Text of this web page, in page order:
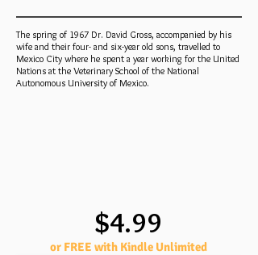
The spring of 1967 Dr. David Gross, accompanied by his
wife and their four- and six-year old sons, travelled to
Mexico City where he spent a year working for the United
Nations at the Veterinary School of the National
Autonomous University of Mexico.
$4.99
or FREE with Kindle Unlimited